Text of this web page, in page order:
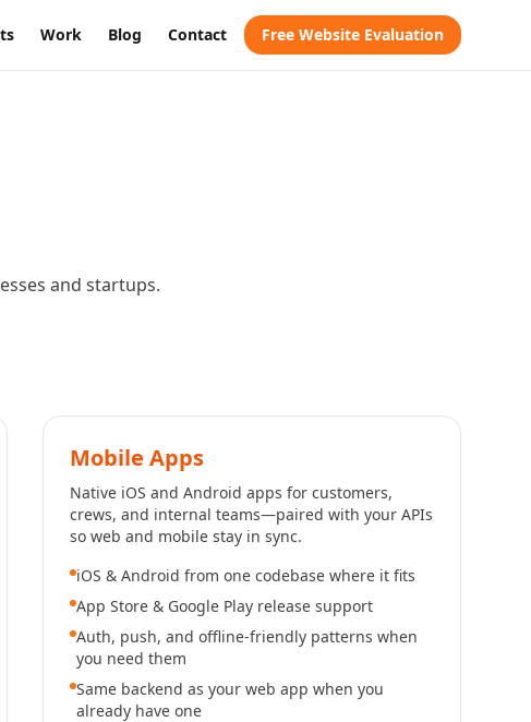
Work Blog Contact Free Website Evaluation
and startups.
Mobile Apps
Native iOS and Android apps for customers,
crews, and internal teams—paired with your APIs
so web and mobile stay in sync.
iOS & Android from one codebase where it fits
App Store & Google Play release support
Auth, push, and offline-friendly patterns when
you need them
Same backend as your web app when you
already have one